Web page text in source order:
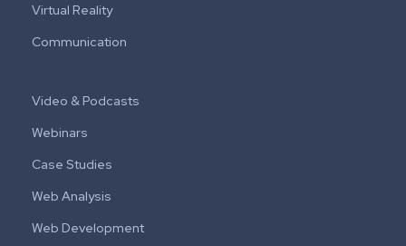
Virtual Reality
Communication
Video & Podcasts
Webinars
Case Studies
Web Analysis
Web Development